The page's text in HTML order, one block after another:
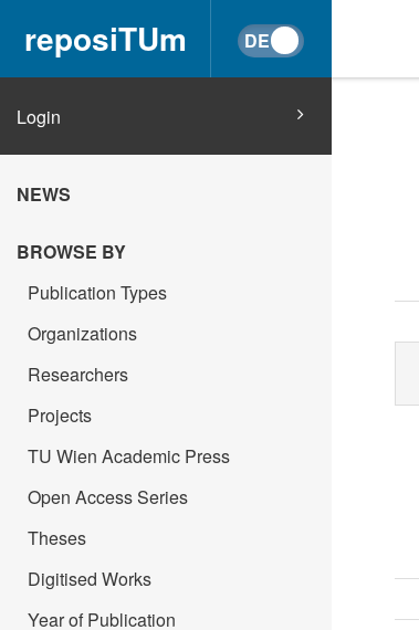
reposiTUm
Login
NEWS
BROWSE BY
Publication Types
Organizations
Researchers
Projects
TU Wien Academic Press
Open Access Series
Theses
Digitised Works
Year of Publication